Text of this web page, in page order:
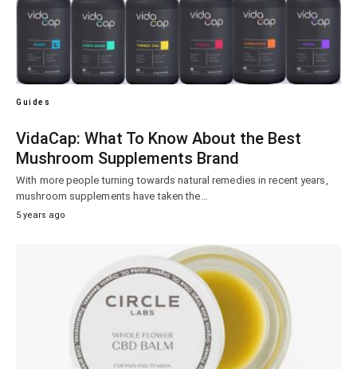
Guides
VidaCap: What To Know About the Best
Mushroom Supplements Brand
With more people turning towards natural remedies in recent years,
mushroom supplements have taken the…
5 years ago